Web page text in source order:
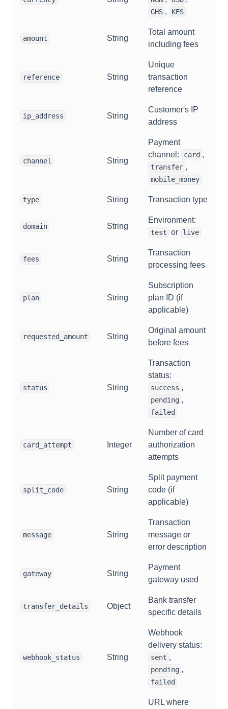
GHS , KES
amount String
Total amount
including fees
reference String
Unique
transaction
reference
ip_address String
Customer's IP
address
channel String
Payment
channel:
card ,
transfer ,
mobile_money
type String Transaction type
domain String
Environment:
test or live
fees String
Transaction
processing fees
plan String
Subscription
plan ID (if
applicable)
requested_amount String
Original amount
before fees
status String
Transaction
status:
success ,
pending ,
failed
card_attempt Integer
Number of card
authorization
attempts
split_code String
Split payment
code (if
applicable)
message String
Transaction
message or
error description
gateway String
Payment
gateway used
transfer_details Object
Bank transfer
specific details
webhook_status String
Webhook
delivery status:
sent ,
pending ,
failed
URL where